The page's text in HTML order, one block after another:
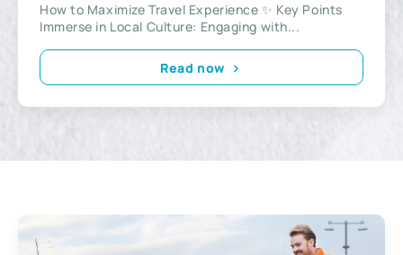
How to Maximize Travel Experience ✨ Key Points
Immerse in Local Culture: Engaging with...
Read now